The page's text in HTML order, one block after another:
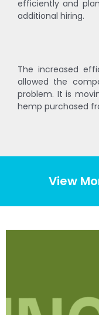
efficiently and
additional hiring.
The increased
allowed the
problem. It is
hemp purchased
View